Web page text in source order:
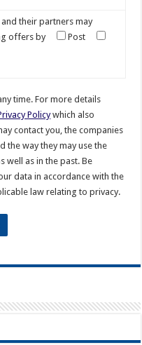
and their partners may
offers by
Post
time. For more details
Policywhich also
contact you, the companies
the way they may use the
well as in the past. Be
data in accordance with the
law relating to privacy.